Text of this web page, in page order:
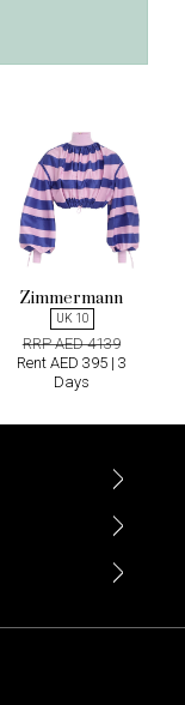
Zimmermann
UK 10
RRP AED 4139
Rent AED 395 | 3
Days